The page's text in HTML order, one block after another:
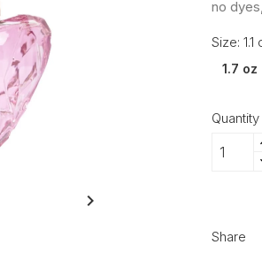

no
Size: 1.1
1.7 oz
Quantity
Share